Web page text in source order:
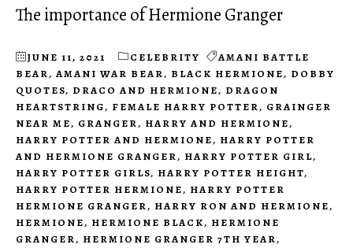
The importance of Hermione Granger
JUNE 11, 2021 CELEBRITY
AMANI BATTLE
BEAR, AMANI WAR BEAR, BLACK HERMIONE, DOBBY
QUOTES, DRACO AND HERMIONE, DRAGON
HEARTSTRING, FEMALE HARRY POTTER, GRAINGER
NEAR ME, GRANGER, HARRY AND HERMIONE,
HARRY POTTER AND HERMIONE, HARRY POTTER
AND HERMIONE GRANGER, HARRY POTTER GIRL,
HARRY POTTER GIRLS, HARRY POTTER HEIGHT,
HARRY POTTER HERMIONE, HARRY POTTER
HERMIONE GRANGER, HARRY RON AND HERMIONE,
HERMIONE, HERMIONE BLACK, HERMIONE
GRANGER, HERMIONE GRANGER 7TH YEAR,